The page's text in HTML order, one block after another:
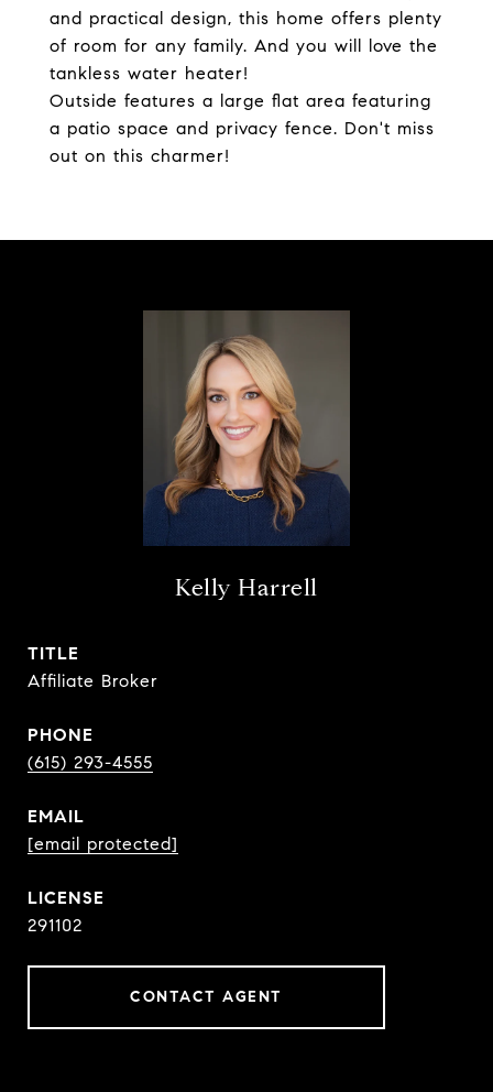
and practical design, this home offers plenty
of room for any family. And you will love the
tankless water heater!
Outside features a large flat area featuring
a patio space and privacy fence. Don't miss
out on this charmer!
Kelly Harrell
TITLE
Affiliate Broker
PHONE
(615) 293-4555
EMAIL
[email protected]
291102
CONTACT AGENT